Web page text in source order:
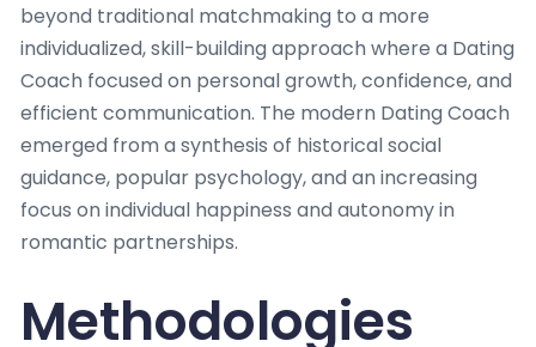
beyond traditional matchmaking to a more
individualized, skill-building approach where a Dating
Coach focused on personal growth, confidence, and
efficient communication. The modern Dating Coach
emerged from a synthesis of historical social
guidance, popular psychology, and an increasing
focus on individual happiness and autonomy in
romantic partnerships.
Methodologies